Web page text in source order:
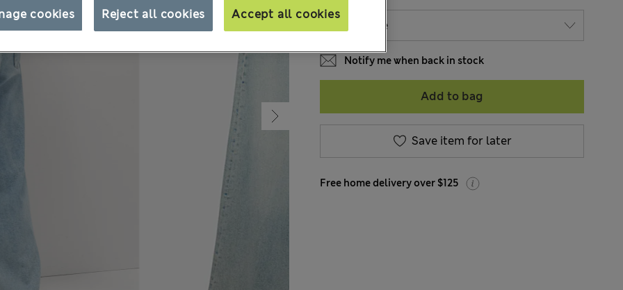
Notify me when back in stock
Add to bag
Save item for later
Free home delivery over $125
Reject all cookies Accept all cookies
cookies